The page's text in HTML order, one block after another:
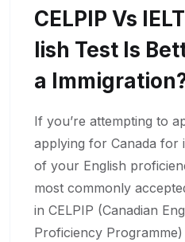
CELPIP Vs
Lish Test Is
A
If you’re attempting to
applying for Canada for
of your English
most commonly
in CELPIP (Canadian
Proficiency Programme)